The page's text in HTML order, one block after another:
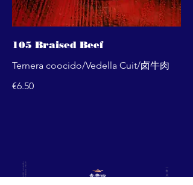
105 Braised Beef
Ternera coocido/Vedella Cuit/卤牛肉
€6.50